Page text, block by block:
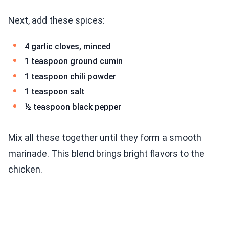
Next, add these spices:
4 garlic cloves, minced
1 teaspoon ground cumin
1 teaspoon chili powder
1 teaspoon salt
½ teaspoon black pepper
Mix all these together until they form a smooth
marinade. This blend brings bright flavors to the
chicken.